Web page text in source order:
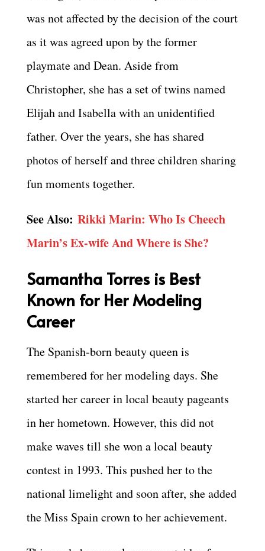
was not affected by the decision of the court
as it was agreed upon by the former
playmate and Dean. Aside from
Christopher, she has a set of twins named
Elijah and Isabella with an unidentified
father. Over the years, she has shared
photos of herself and three children sharing
fun moments together.
See Also: Rikki Marin: Who Is Cheech
Marin’s Ex-wife And Where is She?
Samantha Torres is Best
Known for Her Modeling
Career
The Spanish-born beauty queen is
remembered for her modeling days. She
started her career in local beauty pageants
in her hometown. However, this did not
make waves till she won a local beauty
contest in 1993. This pushed her to the
national limelight and soon after, she added
the Miss Spain crown to her achievement.